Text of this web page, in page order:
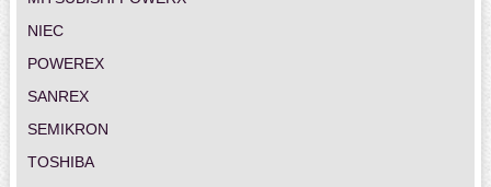
NIEC
POWEREX
SANREX
SEMIKRON
TOSHIBA